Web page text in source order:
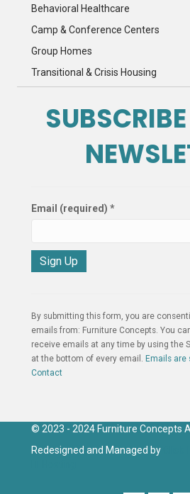
Behavioral Healthcare
Camp & Conference Centers
Group Homes
Transitional & Crisis Housing
Email (required) *
n
s
t
a
n
n
a
By submitting this form, you are
emails from: Furniture Concepts. You
receive emails at any time by using the
at the bottom of every email. Emails are
Contact
© 2023 - 2024 Furniture Concepts
Redesigned and Managed by